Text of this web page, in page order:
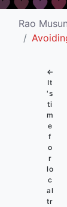
Rao
←
It
's
ti
m
e
f
o
r
lo
c
al
tr